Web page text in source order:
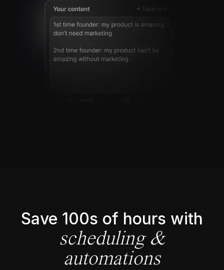
Save 100s of hours with
scheduling &
automations